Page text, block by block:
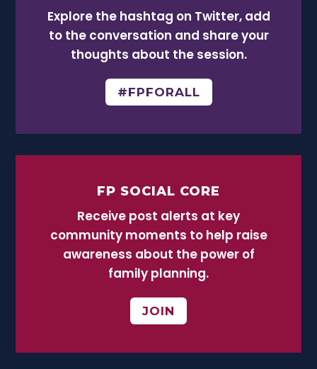
Explore the hashtag on Twitter, add
to the conversation and share your
thoughts about the session.
#FPFORALL
FP SOCIAL CORE
Receive post alerts at key
community moments to help raise
awareness about the power of
family planning.
JOIN